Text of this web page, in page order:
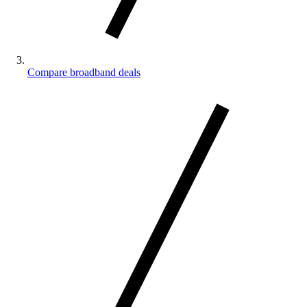
Compare broadband deals